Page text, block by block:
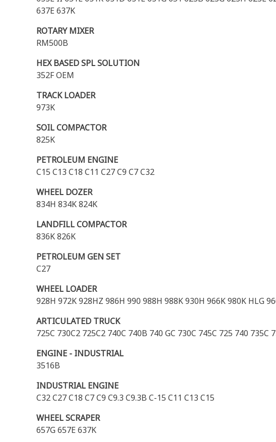
637E 637K
ROTARY MIXER
RM500B
HEX BASED SPL SOLUTION
352F OEM
TRACK LOADER
973K
SOIL COMPACTOR
825K
PETROLEUM ENGINE
C15 C13 C18 C11 C27 C9 C7 C32
WHEEL DOZER
834H 834K 824K
LANDFILL COMPACTOR
836K 826K
PETROLEUM GEN SET
C27
WHEEL LOADER
928H 972K 928HZ 986H 990 988H 988K 930H 966K 980K HLG
ARTICULATED TRUCK
725C 730C2 725C2 740C 740B 740 GC 730C 745C 725 740 735C
ENGINE - INDUSTRIAL
3516B
INDUSTRIAL ENGINE
C32 C27 C18 C7 C9 C9.3 C9.3B C-15 C11 C13 C15
WHEEL SCRAPER
657G 657E 637K